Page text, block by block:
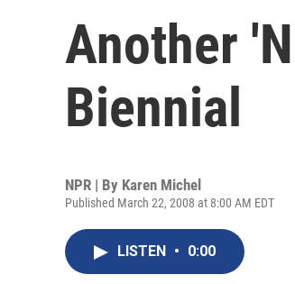
Another
Biennial
NPR | By Karen Michel
Published March 22, 2008 at 8:00 AM EDT
LISTEN • 0:00